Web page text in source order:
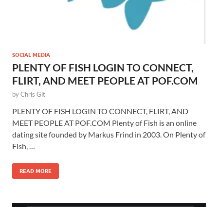
SOCIAL MEDIA
PLENTY OF FISH LOGIN TO CONNECT,
FLIRT, AND MEET PEOPLE AT POF.COM
byChris Git
PLENTY OF FISH LOGIN TO CONNECT, FLIRT, AND
MEET PEOPLE AT POF.COM Plenty of Fish is an online
dating site founded by Markus Frind in 2003. On Plenty of
Fish, …
READ MORE